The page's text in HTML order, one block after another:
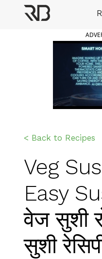
< Back to Recipes
Veg
Easy
वेज सुशी
सुशी